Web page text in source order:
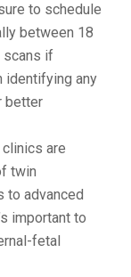
to schedule
between 18
scans if
identifying any
better
are
twin
to advanced
important to
fetal